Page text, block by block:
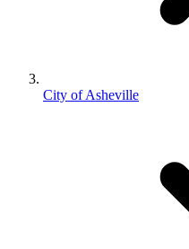
City of Asheville